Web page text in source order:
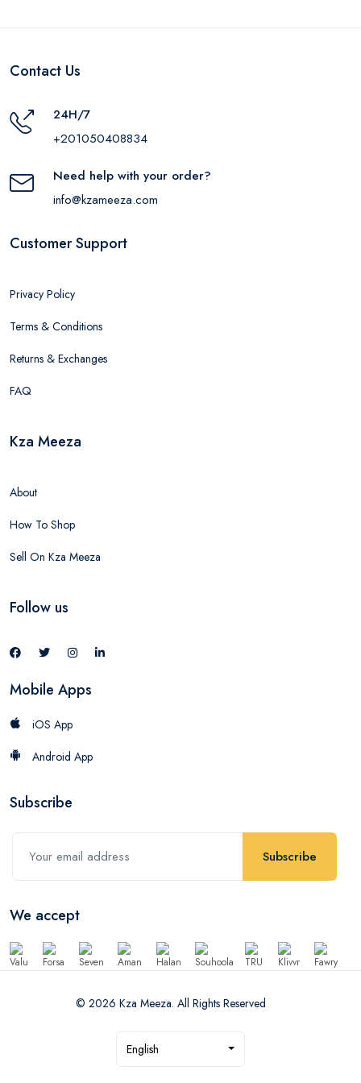
Contact Us
24H/7
+201050408834
Need help with your order?
info@kzameeza.com
Customer Support
Privacy Policy
Terms & Conditions
Returns & Exchanges
FAQ
Kza Meeza
About
How To Shop
Sell On Kza Meeza
Follow us
Mobile Apps
iOS App
Android App
Subscribe
Subscribe
We accept
© 2026 Kza Meeza. All Rights Reserved
English